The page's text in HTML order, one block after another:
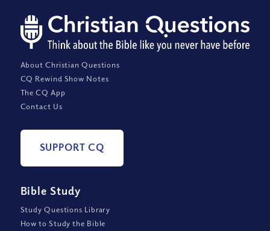
About Christian Questions
CQ Rewind Show Notes
The CQ App
Contact Us
SUPPORT CQ
Bible Study
Study Questions Library
How to Study the Bible